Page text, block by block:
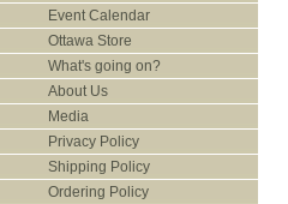
Event Calendar
Ottawa Store
What's going on?
About Us
Media
Privacy Policy
Shipping Policy
Ordering Policy